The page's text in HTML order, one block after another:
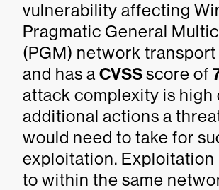
vulnerability affecting
Pragmatic General
(PGM) network
and has a CVSSscore of
attack complexity is high
additional actions a
would need to take for
exploitation. Exploitation
to within the same